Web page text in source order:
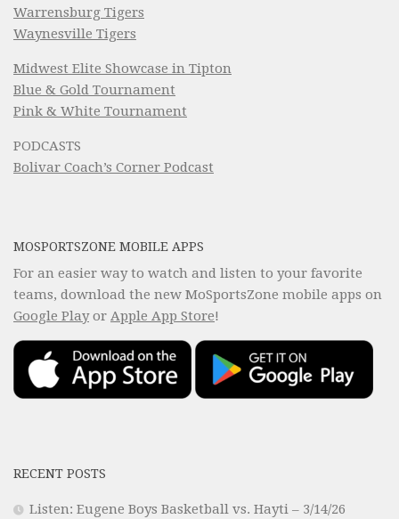
Warrensburg Tigers
Waynesville Tigers
Midwest Elite Showcase in Tipton
Blue & Gold Tournament
Pink & White Tournament
PODCASTS
Bolivar Coach’s Corner Podcast
MOSPORTSZONE MOBILE APPS
For an easier way to watch and listen to your favorite
teams, download the new MoSportsZone mobile apps on
Google Playor Apple App Store!
RECENT POSTS
Listen: Eugene Boys Basketball vs. Hayti – 3/14/26